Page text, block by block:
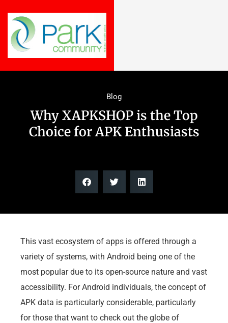
Blog
Why XAPKSHOP is the Top
Choice for APK Enthusiasts
This vast ecosystem of apps is offered through a
variety of systems, with Android being one of the
most popular due to its open-source nature and vast
accessibility. For Android individuals, the concept of
APK data is particularly considerable, particularly
for those that want to check out the globe of